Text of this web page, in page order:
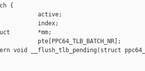
{
active;
index;
*mm;
pte[PPC64_TLB_BATCH_NR];
void __flush_tlb_pending(struct